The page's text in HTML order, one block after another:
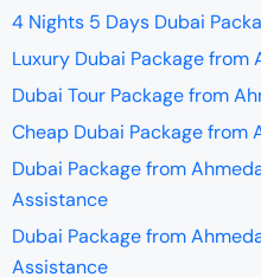
4 Nights 5 Days Dubai
Luxury Dubai Package
Dubai Tour Package from
Cheap Dubai Package from
Dubai Package from
Assistance
Dubai Package from
Assistance